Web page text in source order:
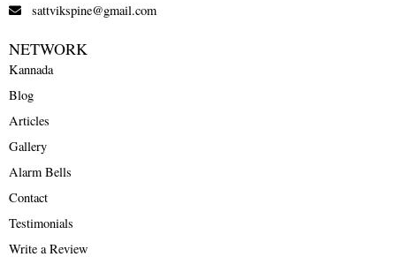
sattvikspine@gmail.com
NETWORK
Kannada
Blog
Articles
Gallery
Alarm Bells
Contact
Testimonials
Write a Review